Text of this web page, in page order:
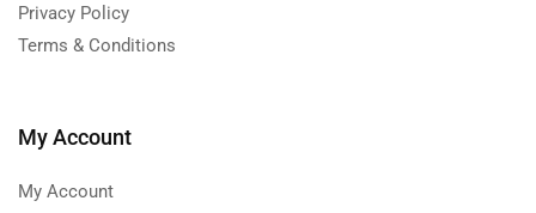
Privacy Policy
Terms & Conditions
My Account
My Account